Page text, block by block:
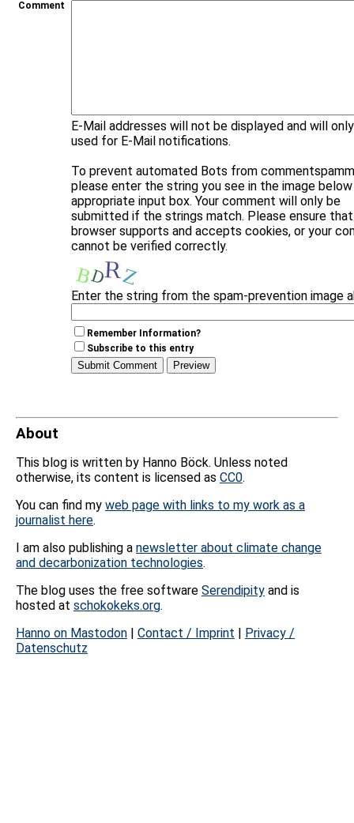
Comment
E-Mail addresses will not be displayed and will
used for E-Mail notifications.
To prevent automated Bots from
please enter the string you see in the image
appropriate input box. Your comment will only be
submitted if the strings match. Please ensure
browser supports and accepts cookies, or your
cannot be verified correctly.
Enter the string from the spam-prevention image
Remember Information?
Subscribe to this entry
About
This blog is written by Hanno Böck. Unless noted
otherwise, its content is licensed as CC0.
You can find my web page with links to my work as a
journalist here.
I am also publishing a newsletter about climate change
and decarbonization technologies.
The blog uses the free software Serendipity and is
hosted at schokokeks.org.
Hanno on Mastodon | Contact / Imprint | Privacy /
Datenschutz